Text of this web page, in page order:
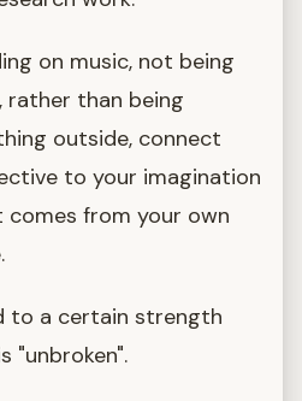
on music, not being
rather than being
outside, connect
to your imagination
from your own
to a certain strength
"unbroken".